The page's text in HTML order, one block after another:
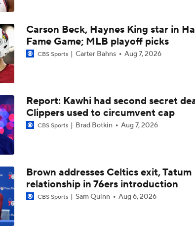
Expectations for Cameron Boozer with the Grizzlies
Top draft picks debut in NBA Summer League
NBA Summer League Standouts: Darryn Peterson Starts Off
What Are the Thunder's Final Cost-Cutting Maneuvers?
Heat Looking to Load Up on Shooting After Giannis Trade?
Should the Raptors Trade for Ja Morant?
Carson Beck, Haynes King star in
Fame Game; MLB playoff picks
CBS Sports Carter Bahns Aug 7, 2026
Report: Kawhi had second secret
Clippers used to circumvent cap
CBS Sports Brad Botkin Aug 7, 2026
Brown addresses Celtics exit, Tatum
relationship in 76ers introduction
CBS Sports Sam Quinn Aug 6, 2026